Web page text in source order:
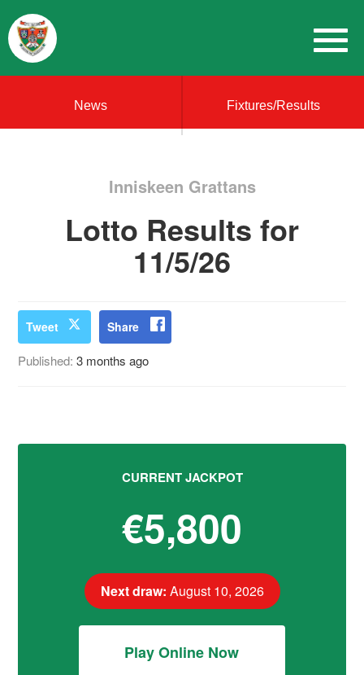
News Fixtures/Results
Inniskeen Grattans
Lotto Results for
11/5/26
Tweet Share
Published:3 months ago
CURRENT JACKPOT
€5,800
Next draw: August 10, 2026
Play Online Now